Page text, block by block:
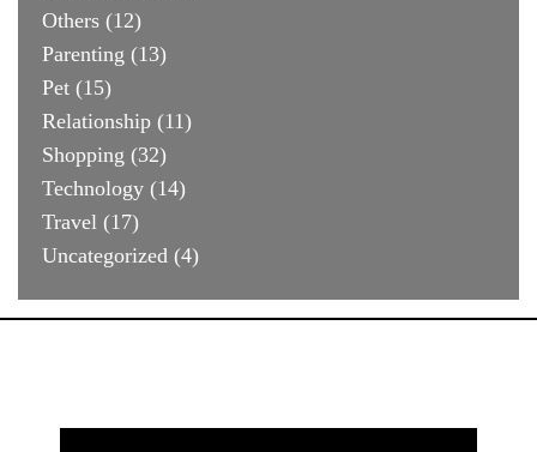
Others (12)
Parenting (13)
Pet (15)
Relationship (11)
Shopping (32)
Technology (14)
Travel (17)
Uncategorized (4)